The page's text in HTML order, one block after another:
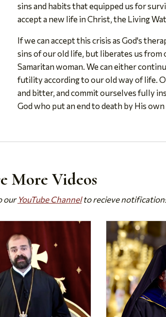
sins and habits that equipped us for
accept a new life in Christ, the Living
If we can accept this crisis as God's
sins of our old life, but liberates us from
Samaritan woman. We can either
futility according to our old way of life.
and bitter, and commit ourselves fully
God who put an end to death by His own
More Videos
ourYouTube Channelto recieve